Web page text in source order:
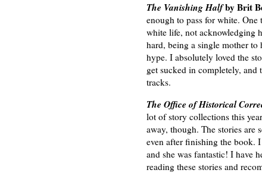
The Vanishing Halfby Brit
enough to pass for white.
white life, not acknowledging
hard, being a single mother
hype. I absolutely loved the
get sucked in completely,
tracks.
The Office of Historical
lot of story collections this
away, though. The stories are
even after finishing the book.
and she was fantastic! I have
reading these stories and